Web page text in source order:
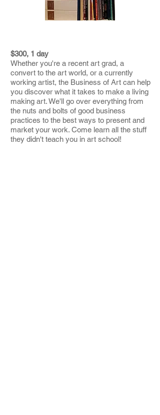
$300, 1 day
Whether you're a recent art grad, a
convert to the art world, or a currently
working artist, the Business of Art can help
you discover what it takes to make a living
making art. We'll go over everything from
the nuts and bolts of good business
practices to the best ways to present and
market your work. Come learn all the stuff
they didn't teach you in art school!